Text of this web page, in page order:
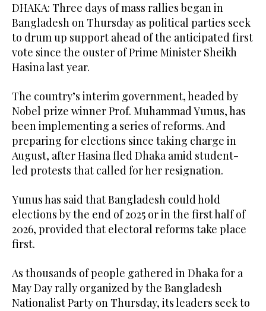
DHAKA: Three days of mass rallies began in
Bangladesh on Thursday as political parties seek
to drum up support ahead of the anticipated first
vote since the ouster of Prime Minister Sheikh
Hasina last year.
The country’s interim government, headed by
Nobel prize winner Prof. Muhammad Yunus, has
been implementing a series of reforms. And
preparing for elections since taking charge in
August, after Hasina fled Dhaka amid student-
led protests that called for her resignation.
Yunus has said that Bangladesh could hold
elections by the end of 2025 or in the first half of
2026, provided that electoral reforms take place
first.
As thousands of people gathered in Dhaka for a
May Day rally organized by the Bangladesh
Nationalist Party on Thursday, its leaders seek to